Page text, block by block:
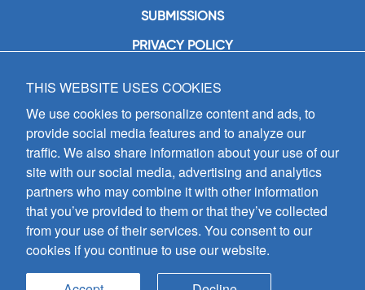
SUBMISSIONS
PRIVACY POLICY
GIA Publications, Inc.
7404 South Mason Avenue
Chicago, IL 60638
(800) GIA-1358 (442-1358)
(708) 496-3800
Fax: (708) 496-3828
Hours of Operation:
8:30 a.m. - 5 p.m. CST M-F
Copyright © 2026
all rights reserved
THIS WEBSITE USES COOKIES
We use cookies to personalize content and ads, to
provide social media features and to analyze our
traffic. We also share information about your use of our
site with our social media, advertising and analytics
partners who may combine it with other information
that you’ve provided to them or that they’ve collected
from your use of their services. You consent to our
cookies if you continue to use our website.